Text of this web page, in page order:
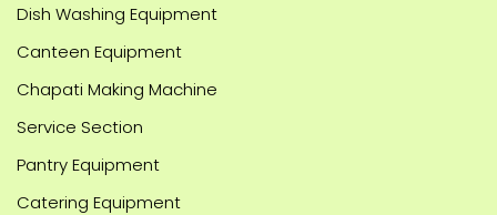
Dish Washing Equipment
Canteen Equipment
Chapati Making Machine
Service Section
Pantry Equipment
Catering Equipment